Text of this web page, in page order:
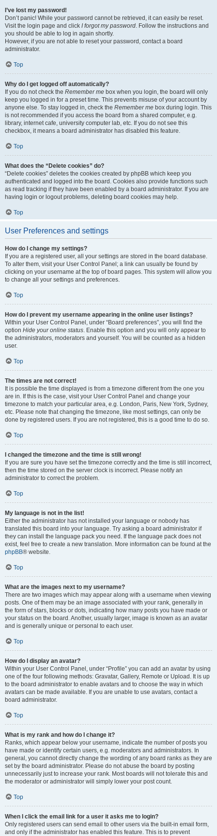
I’ve lost my password!
Don’t panic! While your password cannot be retrieved, it can easily be reset.
Visit the login page and click I forgot my password. Follow the instructions and
you should be able to log in again shortly.
However, if you are not able to reset your password, contact a board
administrator.
Top
Why do I get logged off automatically?
If you do not check the Remember me box when you login, the board will only
keep you logged in for a preset time. This prevents misuse of your account by
anyone else. To stay logged in, check the Remember me box during login. This
is not recommended if you access the board from a shared computer, e.g.
library, internet cafe, university computer lab, etc. If you do not see this
checkbox, it means a board administrator has disabled this feature.
Top
What does the “Delete cookies” do?
“Delete cookies” deletes the cookies created by phpBB which keep you
authenticated and logged into the board. Cookies also provide functions such
as read tracking if they have been enabled by a board administrator. If you are
having login or logout problems, deleting board cookies may help.
Top
User Preferences and settings
How do I change my settings?
If you are a registered user, all your settings are stored in the board database.
To alter them, visit your User Control Panel; a link can usually be found by
clicking on your username at the top of board pages. This system will allow you
to change all your settings and preferences.
Top
How do I prevent my username appearing in the online user listings?
Within your User Control Panel, under “Board preferences”, you will find the
option Hide your online status. Enable this option and you will only appear to
the administrators, moderators and yourself. You will be counted as a hidden
user.
Top
The times are not correct!
It is possible the time displayed is from a timezone different from the one you
are in. If this is the case, visit your User Control Panel and change your
timezone to match your particular area, e.g. London, Paris, New York, Sydney,
etc. Please note that changing the timezone, like most settings, can only be
done by registered users. If you are not registered, this is a good time to do so.
Top
I changed the timezone and the time is still wrong!
If you are sure you have set the timezone correctly and the time is still incorrect,
then the time stored on the server clock is incorrect. Please notify an
administrator to correct the problem.
Top
My language is not in the list!
Either the administrator has not installed your language or nobody has
translated this board into your language. Try asking a board administrator if
they can install the language pack you need. If the language pack does not
exist, feel free to create a new translation. More information can be found at the
phpBB® website.
Top
What are the images next to my username?
There are two images which may appear along with a username when viewing
posts. One of them may be an image associated with your rank, generally in
the form of stars, blocks or dots, indicating how many posts you have made or
your status on the board. Another, usually larger, image is known as an avatar
and is generally unique or personal to each user.
Top
How do I display an avatar?
Within your User Control Panel, under “Profile” you can add an avatar by using
one of the four following methods: Gravatar, Gallery, Remote or Upload. It is up
to the board administrator to enable avatars and to choose the way in which
avatars can be made available. If you are unable to use avatars, contact a
board administrator.
Top
What is my rank and how do I change it?
Ranks, which appear below your username, indicate the number of posts you
have made or identify certain users, e.g. moderators and administrators. In
general, you cannot directly change the wording of any board ranks as they are
set by the board administrator. Please do not abuse the board by posting
unnecessarily just to increase your rank. Most boards will not tolerate this and
the moderator or administrator will simply lower your post count.
Top
When I click the email link for a user it asks me to login?
Only registered users can send email to other users via the built-in email form,
and only if the administrator has enabled this feature. This is to prevent